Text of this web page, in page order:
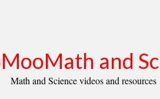
and
Math and Science videos and resources